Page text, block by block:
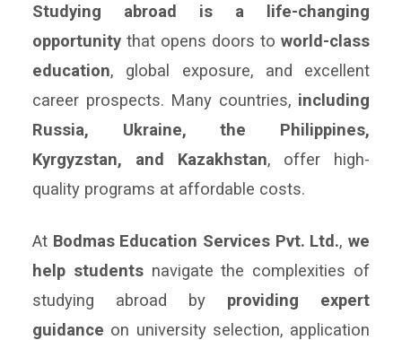
Studying abroad is a life-changing
opportunity that opens doors to world-class
education, global exposure, and excellent
career prospects. Many countries, including
Russia, Ukraine, the Philippines,
Kyrgyzstan, and Kazakhstan, offer high-
quality programs at affordable costs.
At Bodmas Education Services Pvt. Ltd.,we
help studentsnavigate the complexities of
studying abroad by providing expert
guidance on university selection, application